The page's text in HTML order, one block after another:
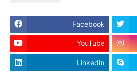
Facebook
YouTube
LinkedIn